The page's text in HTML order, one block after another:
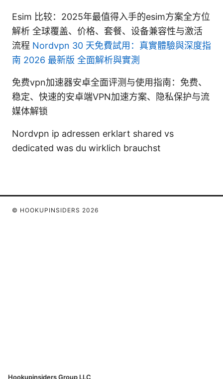
Esim 比较：2025年最值得入手的esim方案全方位
解析 全球覆盖、价格、套餐、设备兼容性与激活
流程 Nordvpn 30 天免費試用：真實體驗與深度指
南 2026 最新版 全面解析與實測
免费vpn加速器安卓全面评测与使用指南：免费、
稳定、快速的安卓端VPN加速方案、隐私保护与流
媒体解锁
Nordvpn ip adressen erklart shared vs
dedicated was du wirklich brauchst
© HOOKUPINSIDERS 2026
Hookupinsiders Group LLC